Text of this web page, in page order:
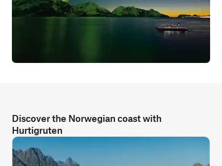
Discover the Norwegian coast with
Hurtigruten